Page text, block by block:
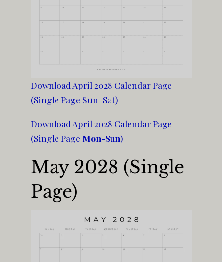
Download April 2028 Calendar Page
(Single Page Sun-Sat)
Download April 2028 Calendar Page
(Single Page Mon-Sun)
May 2028 (Single
Page)